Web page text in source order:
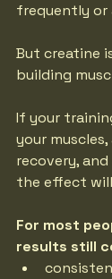
frequently or
But creatine
building
If your
your
recovery,
the effect
For most
results still